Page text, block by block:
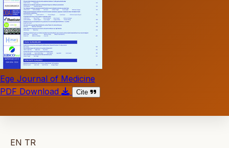
Ege Journal of Medicine
PDF Download
Cite
EN TR